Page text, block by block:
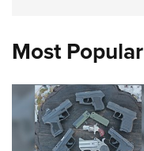
Most Popular